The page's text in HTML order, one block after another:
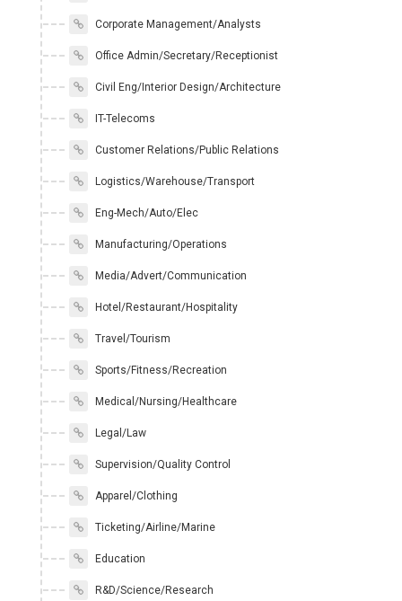
Corporate Management/Analysts
Office Admin/Secretary/Receptionist
Civil Eng/Interior Design/Architecture
IT-Telecoms
Customer Relations/Public Relations
Logistics/Warehouse/Transport
Eng-Mech/Auto/Elec
Manufacturing/Operations
Media/Advert/Communication
Hotel/Restaurant/Hospitality
Travel/Tourism
Sports/Fitness/Recreation
Medical/Nursing/Healthcare
Legal/Law
Supervision/Quality Control
Apparel/Clothing
Ticketing/Airline/Marine
Education
R&D/Science/Research